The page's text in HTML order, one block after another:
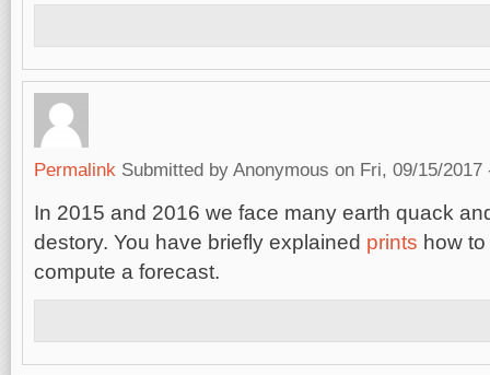
Permalink Submitted by Anonymous on Fri, 09/15/2017
In 2015 and 2016 we face many earth quack
destory. You have briefly explained prints how
compute a forecast.